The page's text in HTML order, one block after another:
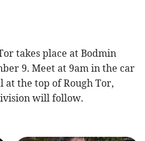
takes place at Bodmin
9. Meet at 9am in the car
at the top of Rough Tor,
will follow.